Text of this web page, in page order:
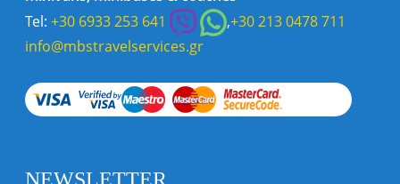
Tel:+30 6933 253 641 ,+30 213 0478 711
info@mbstravelservices.gr